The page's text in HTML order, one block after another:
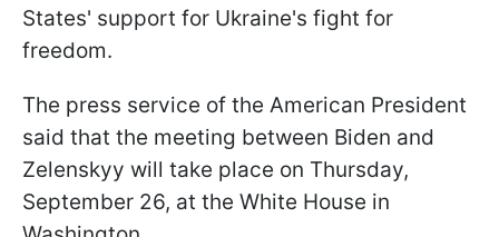
States' support for Ukraine's fight for
freedom.
The press service of the American President
said that the meeting between Biden and
Zelenskyy will take place on Thursday,
September 26, at the White House in